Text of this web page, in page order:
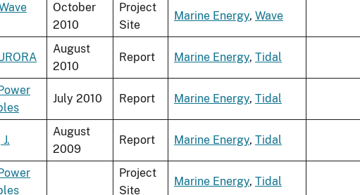
October
2010
Project
Site
Marine Energy, Wave
August
2010
Report Marine Energy, Tidal
July 2010 Report Marine Energy, Tidal
August
2009
Report Marine Energy, Tidal
Project
Site
Marine Energy, Tidal